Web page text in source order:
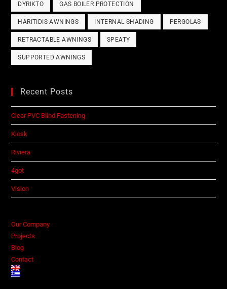
DYRIKTO GAS BOILER PROTECTION
HARITIDIS AWNINGS INTERNAL SHADING PERGOLAS
RETRACTABLE AWNINGS SPEATY
SUPPORTED AWNINGS
Recent Posts
Clear PVC Blind Fastening
Kiosk
Riviera
4got
Vision
Our Company
Projects
Blog
Contact